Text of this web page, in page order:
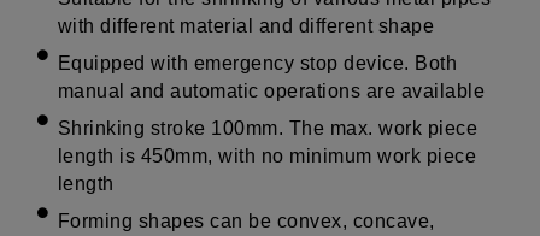
with different material and different shape
Equipped with emergency stop device. Both
manual and automatic operations are available
Shrinking stroke 100mm. The max. work piece
length is 450mm, with no minimum work piece
length
Forming shapes can be convex, concave,